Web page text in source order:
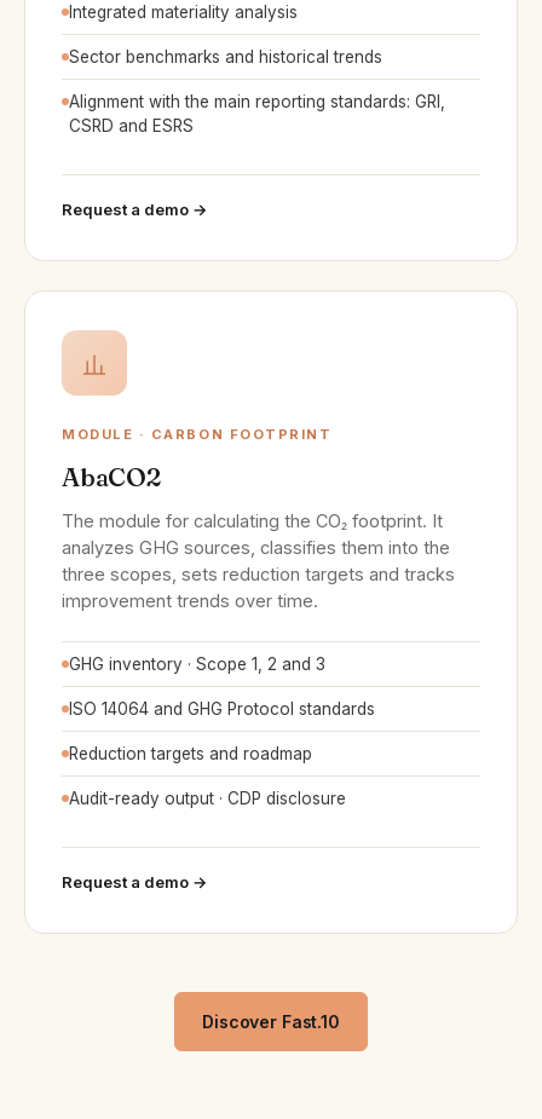
Integrated materiality analysis
Sector benchmarks and historical trends
Alignment with the main reporting standards: GRI,
CSRD and ESRS
Request a demo →
MODULE · CARBON FOOTPRINT
AbaCO2
The module for calculating the CO₂ footprint. It
analyzes GHG sources, classifies them into the
three scopes, sets reduction targets and tracks
improvement trends over time.
GHG inventory · Scope 1, 2 and 3
ISO 14064 and GHG Protocol standards
Reduction targets and roadmap
Audit-ready output · CDP disclosure
Request a demo →
Discover Fast.10